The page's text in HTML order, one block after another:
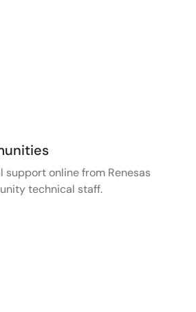
support online from Renesas
technical staff.